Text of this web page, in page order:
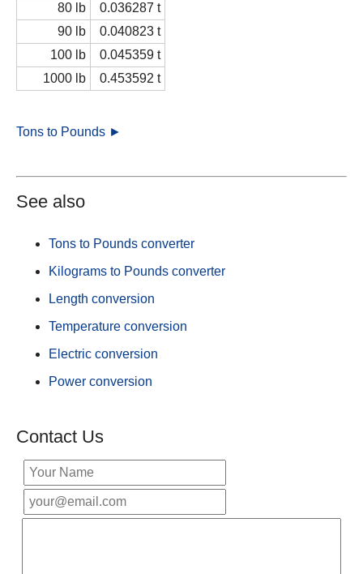
80 lb
0.036287 t
90 lb
0.040823 t
100 lb
0.045359 t
1000 lb
0.453592 t
Tons to Pounds ►
See also
Tons to Pounds converter
Kilograms to Pounds converter
Length conversion
Temperature conversion
Electric conversion
Power conversion
Contact Us